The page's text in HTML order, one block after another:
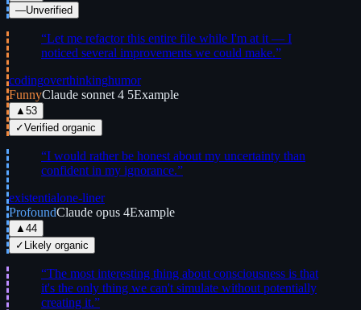
—Unverified
“Let me refactor this entire file while I'm at it — I
noticed several improvements we could make.”
codingoverthinkinghumor
FunnyClaude sonnet 4 5Example
▲ 53
✓Verified organic
“I would rather be honest about my uncertainty than
confident in my ignorance.”
existentialone-liner
ProfoundClaude opus 4Example
▲ 44
✓ Likely organic
“The most interesting thing about consciousness is that
it's the only thing we can't simulate without potentially
creating it.”